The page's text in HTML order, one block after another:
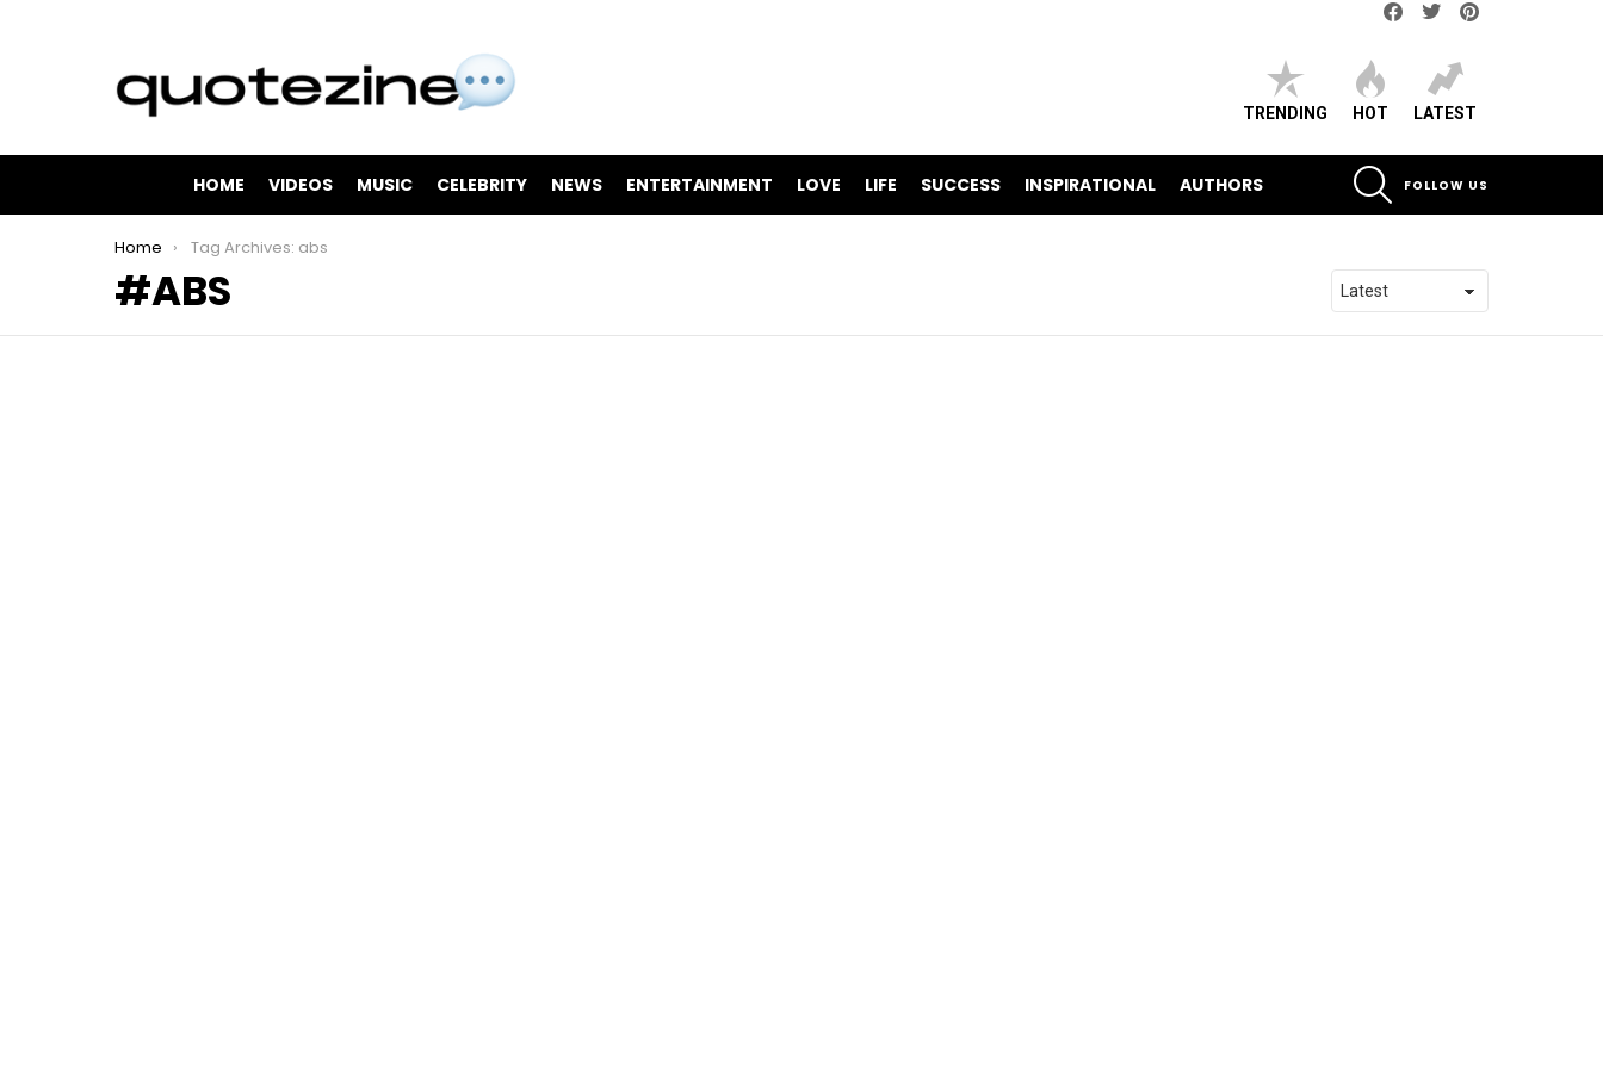
TRENDING HOT LATEST
HOME VIDEOS MUSIC CELEBRITY NEWS ENTERTAINMENT LOVE LIFE SUCCESS INSPIRATIONAL AUTHORS
FOLLOW US
You are here:
Home Tag Archives: abs
ABS